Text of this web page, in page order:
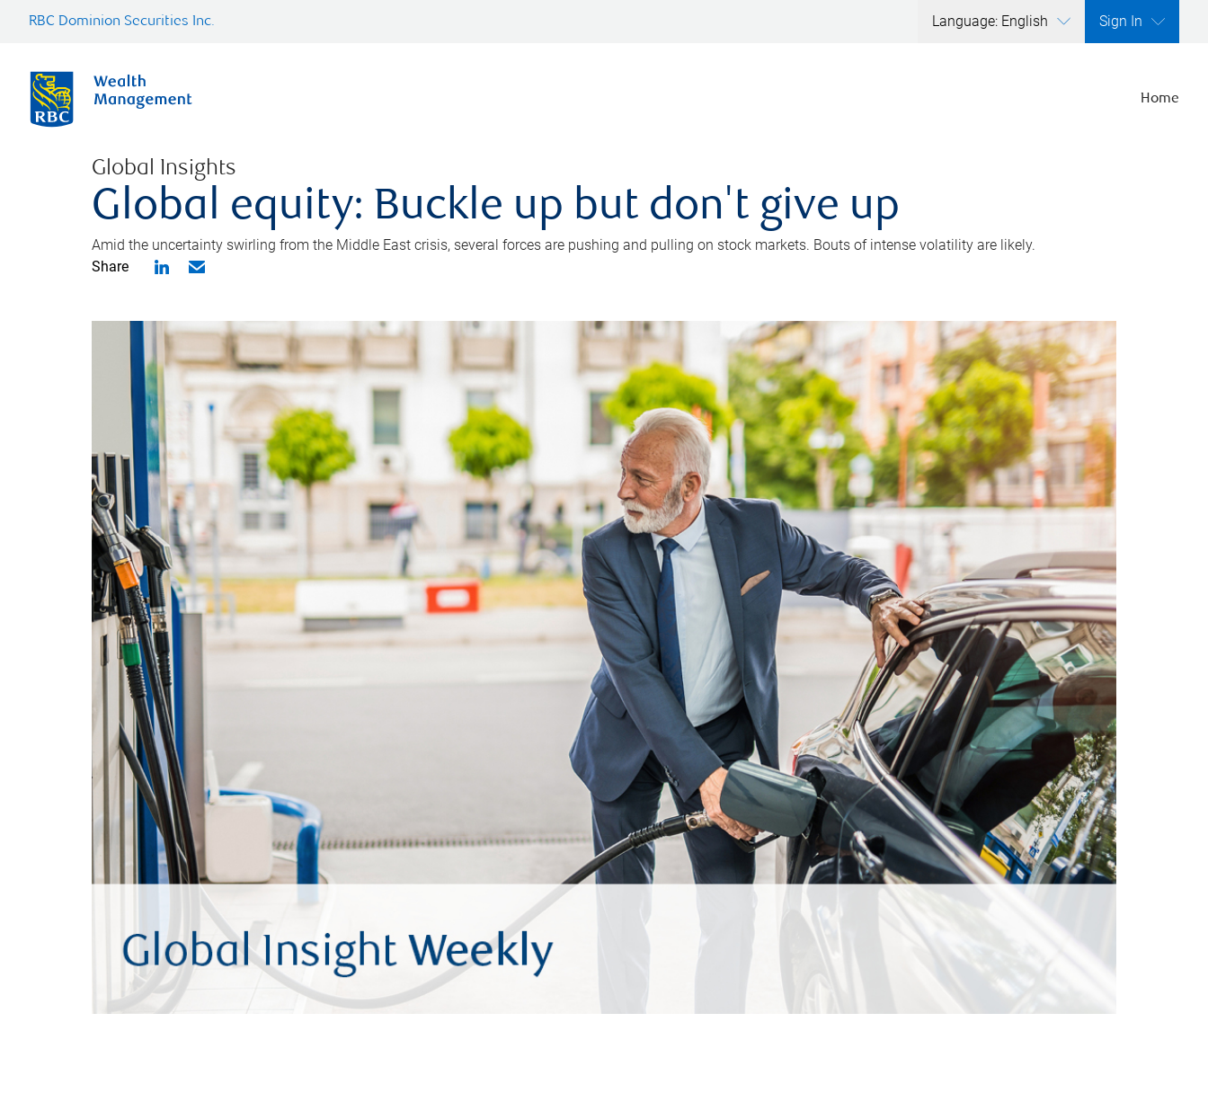
RBC Dominion Securities Inc. Language: English Sign In
Home
Global Insights
Global equity: Buckle up but don't give up
Amid the uncertainty swirling from the Middle East crisis, several forces are pushing and pulling on stock markets. Bouts of intense volatility are likely.
Share